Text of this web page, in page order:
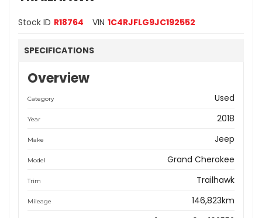
Stock ID R18764 VIN 1C4RJFLG9JC192552
SPECIFICATIONS
Overview
Category Used
Year 2018
Make Jeep
Model Grand Cherokee
Trim Trailhawk
Mileage 146,823km